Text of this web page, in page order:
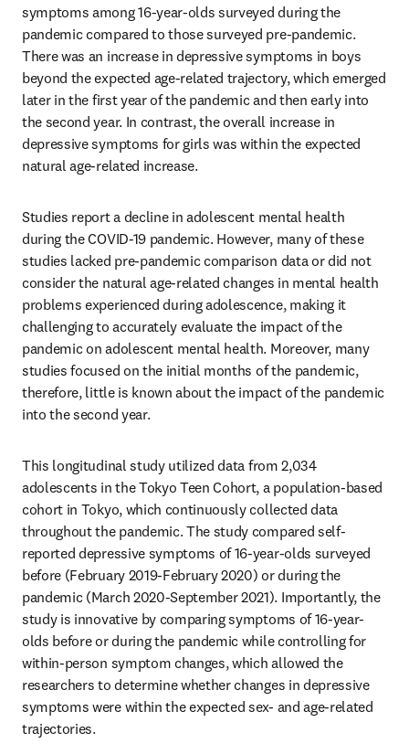
symptoms among 16-year-olds surveyed during the
pandemic compared to those surveyed pre-pandemic.
There was an increase in depressive symptoms in boys
beyond the expected age-related trajectory, which emerged
later in the first year of the pandemic and then early into
the second year. In contrast, the overall increase in
depressive symptoms for girls was within the expected
natural age-related increase.
Studies report a decline in adolescent mental health
during the COVID-19 pandemic. However, many of these
studies lacked pre-pandemic comparison data or did not
consider the natural age-related changes in mental health
problems experienced during adolescence, making it
challenging to accurately evaluate the impact of the
pandemic on adolescent mental health. Moreover, many
studies focused on the initial months of the pandemic,
therefore, little is known about the impact of the pandemic
into the second year.
This longitudinal study utilized data from 2,034
adolescents in the Tokyo Teen Cohort, a population-based
cohort in Tokyo, which continuously collected data
throughout the pandemic. The study compared self-
reported depressive symptoms of 16-year-olds surveyed
before (February 2019-February 2020) or during the
pandemic (March 2020-September 2021). Importantly, the
study is innovative by comparing symptoms of 16-year-
olds before or during the pandemic while controlling for
within-person symptom changes, which allowed the
researchers to determine whether changes in depressive
symptoms were within the expected sex- and age-related
trajectories.